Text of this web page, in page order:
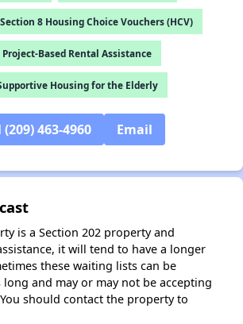
8 Housing Choice Vouchers (HCV)
Project-Based Rental Assistance
Housing for the Elderly
(209) 463-4960 Email
is a Section 202 property and
it will tend to have a longer
these waiting lists can be
and may or may not be accepting
should contact the property to